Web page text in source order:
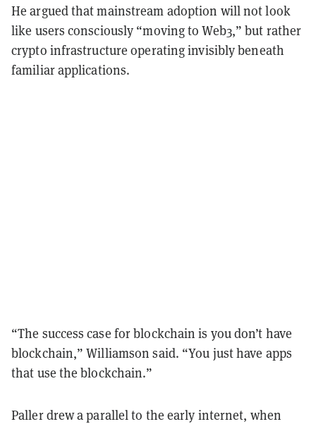
He argued that mainstream adoption will not look
like users consciously “moving to Web3,” but rather
crypto infrastructure operating invisibly beneath
familiar applications.
“The success case for blockchain is you don’t have
blockchain,” Williamson said. “You just have apps
that use the blockchain.”
Paller drew a parallel to the early internet, when